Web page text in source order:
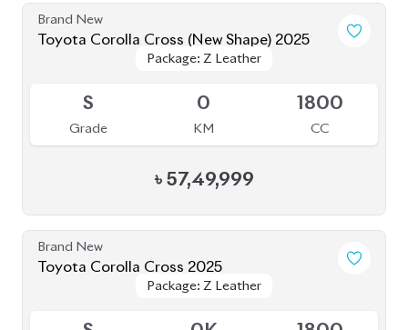
Brand New
Toyota Corolla Cross (New Shape) 2025
Package: Z Leather
Package: Z Leather
S
Grade
0
KM
1800
CC
৳ 57,49,999
Brand New
Toyota Corolla Cross 2025
Package: Z Leather
Package: Z Leather